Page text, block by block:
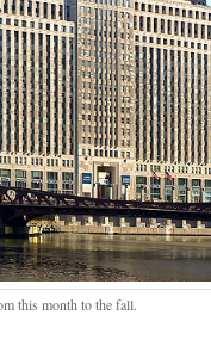
this month to the fall.